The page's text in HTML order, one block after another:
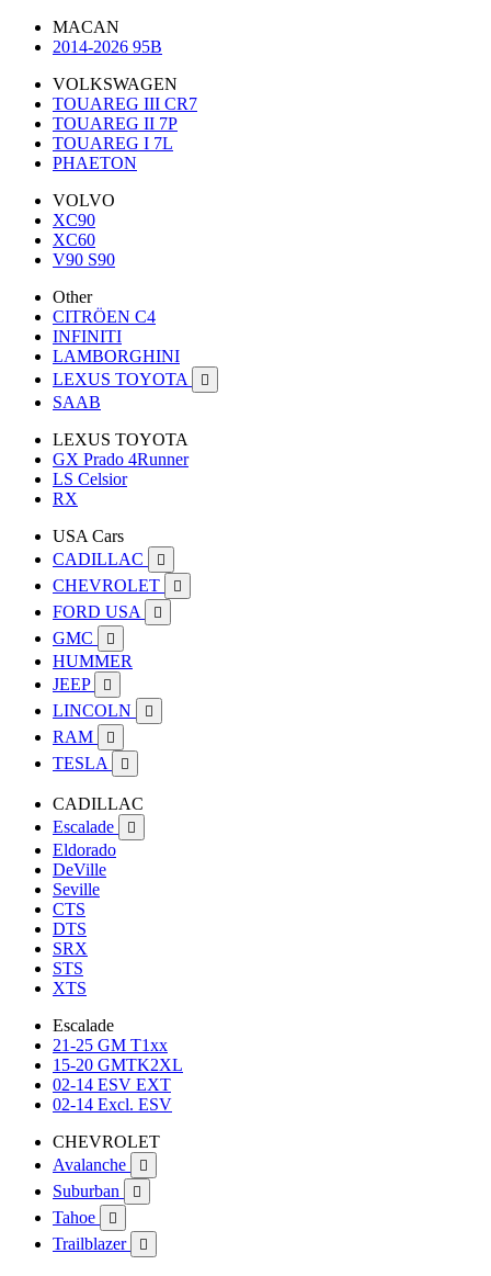
MACAN
2014-2026 95B
VOLKSWAGEN
TOUAREG III CR7
TOUAREG II 7P
TOUAREG I 7L
PHAETON
VOLVO
XC90
XC60
V90 S90
Other
CITRÖEN C4
INFINITI
LAMBORGHINI
LEXUS TOYOTA

SAAB
LEXUS TOYOTA
GX Prado 4Runner
LS Celsior
RX
USA Cars
CADILLAC

CHEVROLET 
FORD USA 
GMC 
HUMMER
JEEP

LINCOLN 
RAM 
TESLA 
CADILLAC
Escalade

Eldorado
DeVille
Seville
CTS
DTS
SRX
STS
XTS
Escalade
21-25 GM T1xx
15-20 GMTK2XL
02-14 ESV EXT
02-14 Excl. ESV
CHEVROLET
Avalanche

Suburban 
Tahoe 
Trailblazer 